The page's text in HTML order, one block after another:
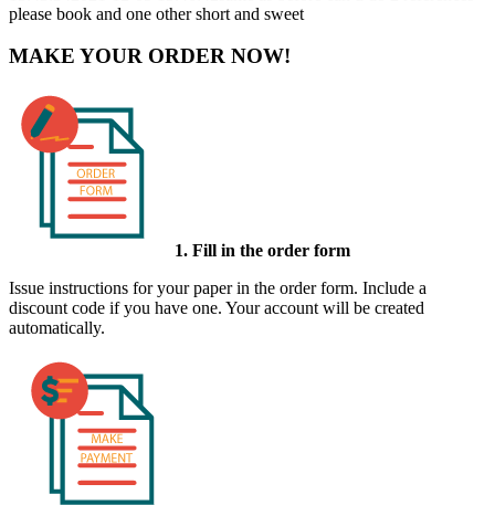
please book and one other short and sweet
MAKE YOUR ORDER NOW!
1. Fill in the order form
Issue instructions for your paper in the order form. Include a
discount code if you have one. Your account will be created
automatically.